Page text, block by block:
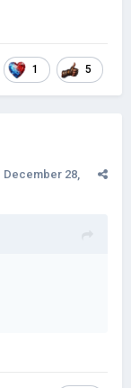
1 5
December 28,